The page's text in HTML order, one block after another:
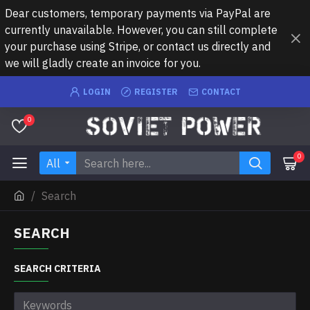
Dear customers, temporary payments via PayPal are
currently unavailable. However, you can still complete
your purchase using Stripe, or contact us directly and
we will gladly create an invoice for you.
LOGIN REGISTER CONTACT
0
All 0
Search
SEARCH
SEARCH CRITERIA